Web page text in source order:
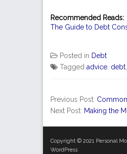
Recommended Reads:
The Guide to Debt
Posted in Debt
Tagged advice, debt,
Previous Post:
Next Post: Making the
Copyright © 2021 Personal
WordPress